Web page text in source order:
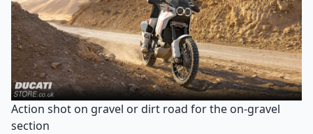
Action shot on gravel or dirt road for the on-gravel
section